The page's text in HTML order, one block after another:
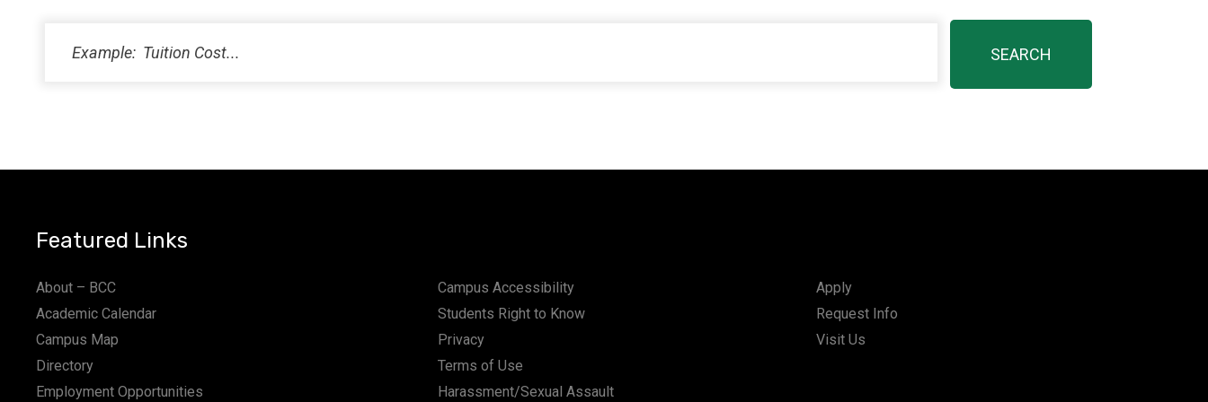
PM
Featured Links
About – BCC
Academic Calendar
Campus Map
Directory
Employment Opportunities
Campus Accessibility
Students Right to Know
Privacy
Terms of Use
Harassment/Sexual Assault
Apply
Request Info
Visit Us